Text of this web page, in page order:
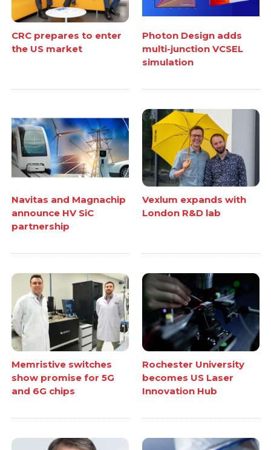
CRC prepares to enter
the US market
Photon Design adds
multi-junction VCSEL
simulation
Navitas and Magnachip
announce HV SiC
partnership
Vexlum expands with
London R&D lab
Memristive switches
show promise for 5G
and 6G chips
Rochester University
becomes US Laser
Innovation Hub